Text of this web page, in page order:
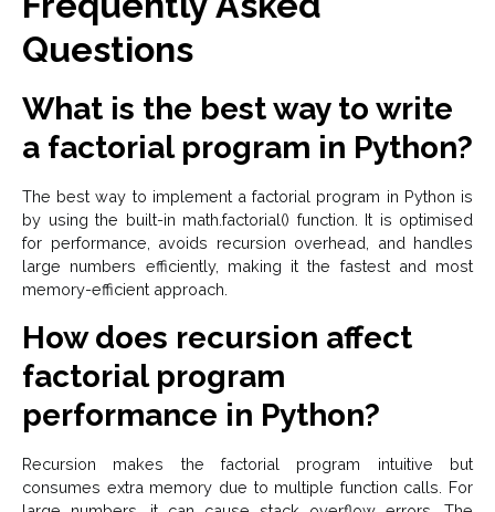
Questions
What is the best way to write
a factorial program in Python?
The best way to implement a factorial program in Python is
by using the built-in math.factorial() function. It is optimised
for performance, avoids recursion overhead, and handles
large numbers efficiently, making it the fastest and most
memory-efficient approach.
How does recursion affect
factorial program
performance in Python?
Recursion makes the factorial program intuitive but
consumes extra memory due to multiple function calls. For